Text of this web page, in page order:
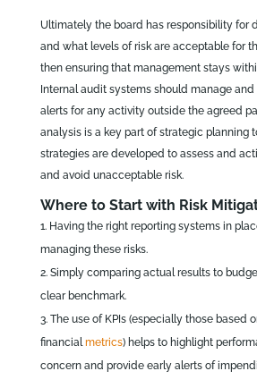
Ultimately the board has responsibility for
and what levels of risk are acceptable for
then ensuring that management stays
Internal audit systems should manage
alerts for any activity outside the agreed
analysis is a key part of strategic planning
strategies are developed to assess and
and avoid unacceptable risk.
Where to Start with Risk
Having the right reporting systems in
managing these risks.
Simply comparing actual results to
clear benchmark.
The use of KPIs (especially those based
financialmetrics) helps to highlight
concern and provide early alerts of